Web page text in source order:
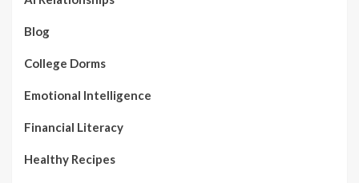
Blog
College Dorms
Emotional Intelligence
Financial Literacy
Healthy Recipes